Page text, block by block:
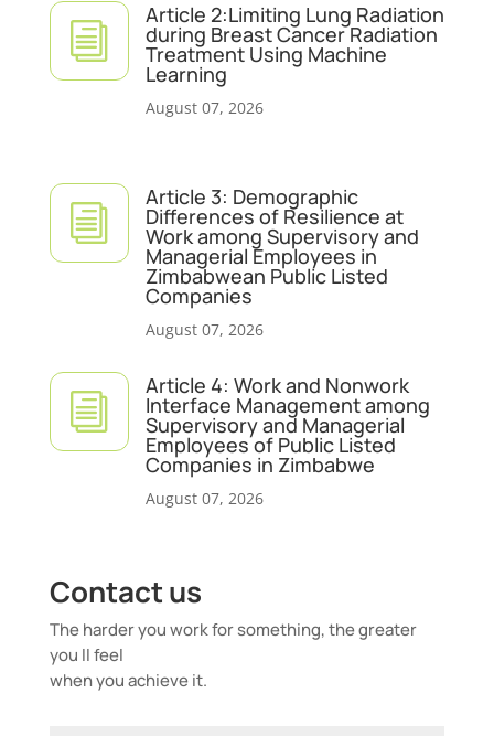
i
Article 2:Limiting Lung Radiation
during Breast Cancer Radiation
Treatment Using Machine
Learning
August 07, 2026
i
Article 3: Demographic
Differences of Resilience at
Work among Supervisory and
Managerial Employees in
Zimbabwean Public Listed
Companies
August 07, 2026
i
Article 4: Work and Nonwork
Interface Management among
Supervisory and Managerial
Employees of Public Listed
Companies in Zimbabwe
August 07, 2026
Contact us
The harder you work for something, the greater
you ll feel
when you achieve it.